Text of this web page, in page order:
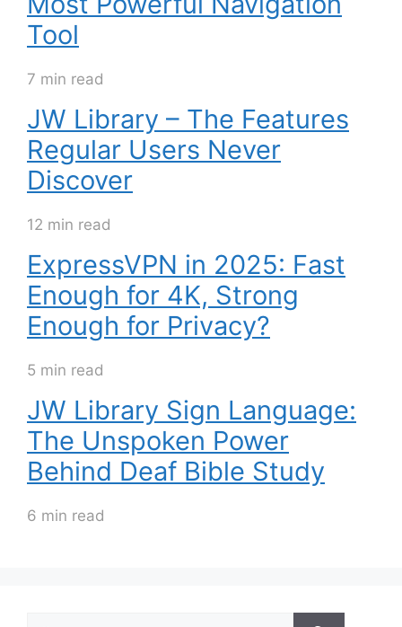
Tool
7 min read
JW Library – The Features
Regular Users Never
Discover
12 min read
ExpressVPN in 2025: Fast
Enough for 4K, Strong
Enough for Privacy?
5 min read
JW Library Sign Language:
The Unspoken Power
Behind Deaf Bible Study
6 min read